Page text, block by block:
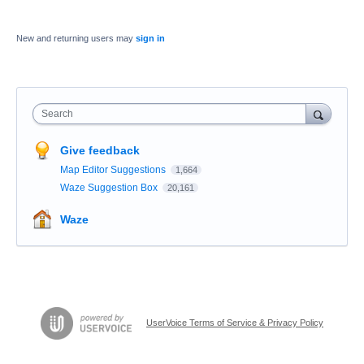
New and returning users may sign in
Search
Give feedback
Map Editor Suggestions 1,664
Waze Suggestion Box 20,161
Waze
UserVoice Terms of Service & Privacy Policy